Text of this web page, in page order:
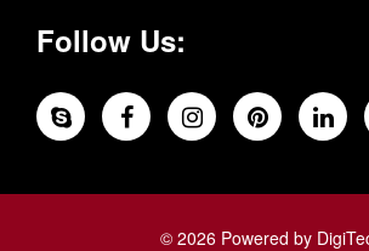
Follow Us:
© 2026 Powered by